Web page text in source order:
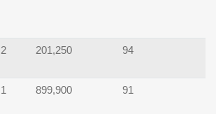
2 201,250 94
1 899,900 91